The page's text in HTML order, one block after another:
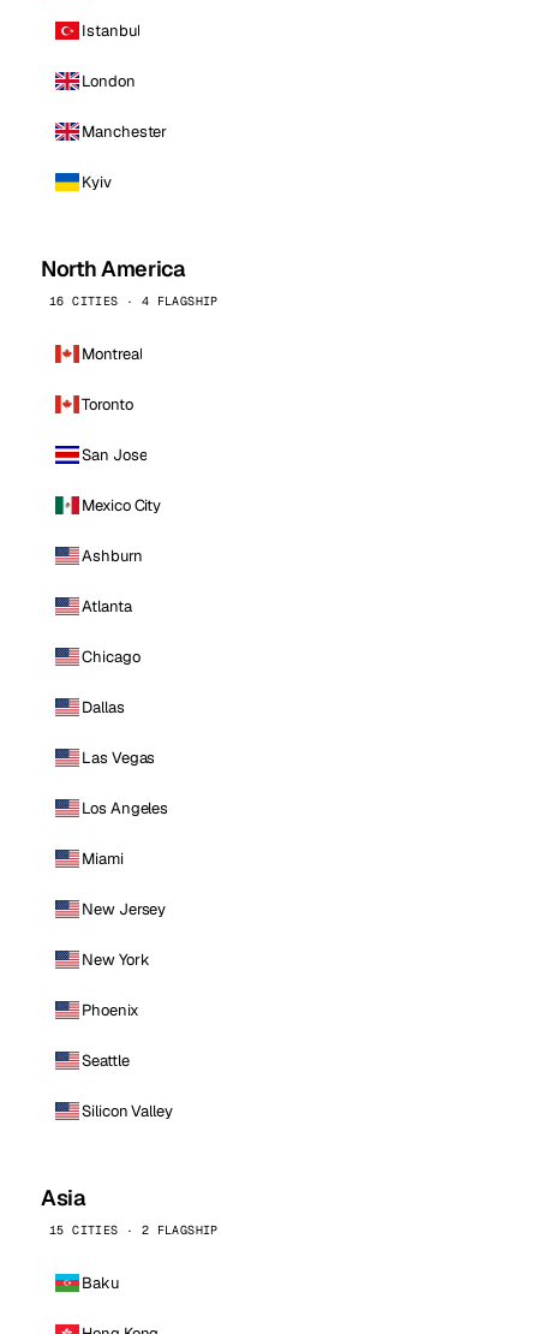
Istanbul
London
Manchester
Kyiv
North America
16 CITIES · 4 FLAGSHIP
Montreal
Toronto
San Jose
Mexico City
Ashburn
Atlanta
Chicago
Dallas
Las Vegas
Los Angeles
Miami
New Jersey
New York
Phoenix
Seattle
Silicon Valley
Asia
15 CITIES · 2 FLAGSHIP
Baku